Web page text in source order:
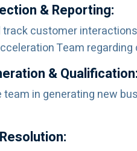
& Reporting:
track customer
Team
& Qualification:
team in generating new